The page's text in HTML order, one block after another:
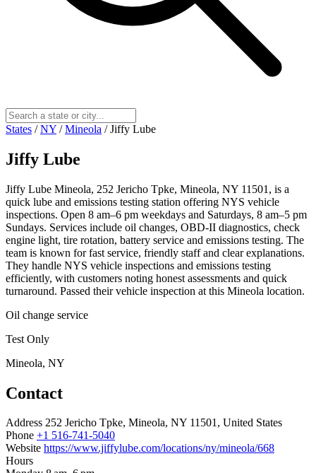
States / NY / Mineola / Jiffy Lube
Jiffy Lube
Jiffy Lube Mineola, 252 Jericho Tpke, Mineola, NY 11501, is a
quick lube and emissions testing station offering NYS vehicle
inspections. Open 8 am–6 pm weekdays and Saturdays, 8 am–5 pm
Sundays. Services include oil changes, OBD‑II diagnostics, check
engine light, tire rotation, battery service and emissions testing. The
team is known for fast service, friendly staff and clear explanations.
They handle NYS vehicle inspections and emissions testing
efficiently, with customers noting honest assessments and quick
turnaround. Passed their vehicle inspection at this Mineola location.
Oil change service
Test Only
Mineola, NY
Contact
Address 252 Jericho Tpke, Mineola, NY 11501, United States
Phone +1 516-741-5040
Website https://www.jiffylube.com/locations/ny/mineola/668
Hours